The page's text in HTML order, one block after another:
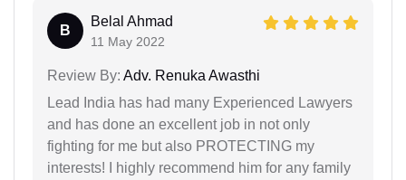
B
Belal Ahmad
11 May 2022
Review By: Adv. Renuka Awasthi
Lead India has had many Experienced Lawyers
and has done an excellent job in not only
fighting for me but also PROTECTING my
interests! I highly recommend him for any family